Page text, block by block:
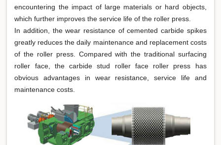
encountering the impact of large materials or hard objects,
which further improves the service life of the roller press.
In addition, the wear resistance of cemented carbide spikes
greatly reduces the daily maintenance and replacement costs
of the roller press. Compared with the traditional surfacing
roller face, the carbide stud roller face roller press has
obvious advantages in wear resistance, service life and
maintenance costs.